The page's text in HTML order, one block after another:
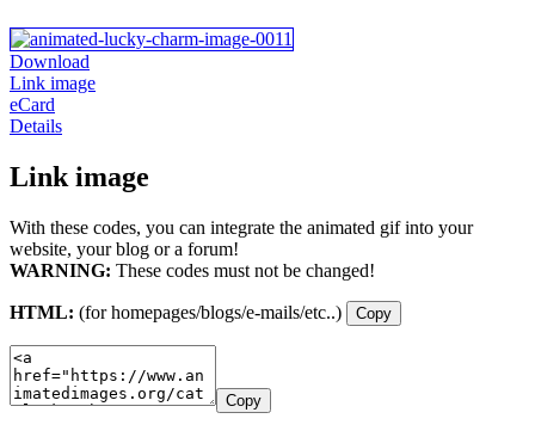
Download
Link image
eCard
Details
Link image
With these codes, you can integrate the animated gif into your
website, your blog or a forum!
WARNING: These codes must not be changed!
HTML: (for homepages/blogs/e-mails/etc..) Copy
Copy